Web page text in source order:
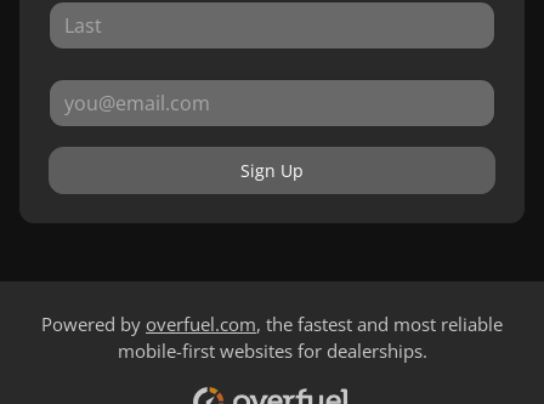
Sign Up
Powered by overfuel.com, the fastest and most reliable
mobile-first websites for dealerships.